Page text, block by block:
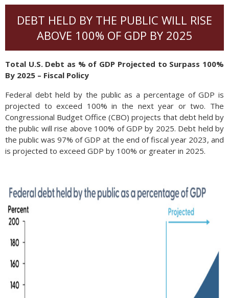
DEBT HELD BY THE PUBLIC WILL RISE
ABOVE 100% OF GDP BY 2025
Total U.S. Debt as % of GDP Projected to Surpass 100%
By 2025 – Fiscal Policy
Federal debt held by the public as a percentage of GDP is
projected to exceed 100% in the next year or two. The
Congressional Budget Office (CBO) projects that debt held by
the public will rise above 100% of GDP by 2025. Debt held by
the public was 97% of GDP at the end of fiscal year 2023, and
is projected to exceed GDP by 100% or greater in 2025.